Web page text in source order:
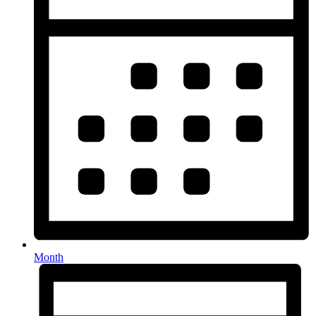
Month